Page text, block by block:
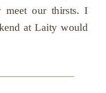
meet our thirsts. I
at Laity would